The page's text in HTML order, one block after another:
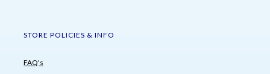
STORE POLICIES & INFO
FAQ's